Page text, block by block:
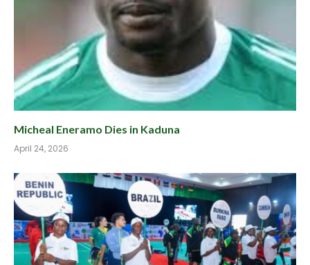
Micheal Eneramo Dies in Kaduna
April 24, 2026